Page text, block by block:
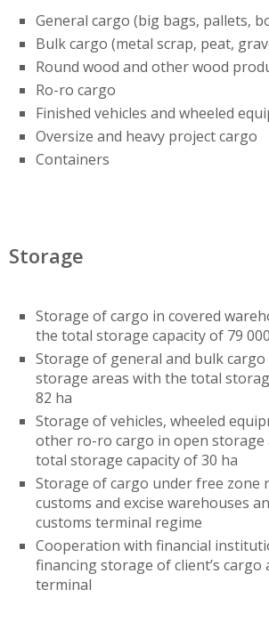
General cargo (big bags, pallets,
Bulk cargo (metal scrap, peat,
Round wood and other wood
Ro-ro cargo
Finished vehicles and wheeled
Oversize and heavy project cargo
Containers
Storage
Storage of cargo in covered
the total storage capacity of 79
Storage of general and bulk
storage areas with the total
82 ha
Storage of vehicles, wheeled
other ro-ro cargo in open storage
total storage capacity of 30 ha
Storage of cargo under free zone
customs and excise warehouses
customs terminal regime
Cooperation with financial
financing storage of client’s cargo
terminal